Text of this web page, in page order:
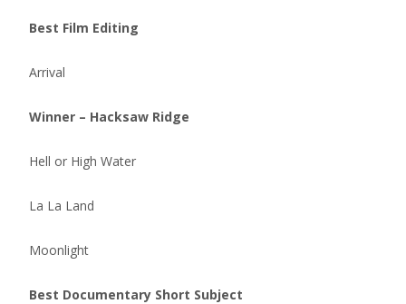
Best Film Editing
Arrival
Winner – Hacksaw Ridge
Hell or High Water
La La Land
Moonlight
Best Documentary Short Subject